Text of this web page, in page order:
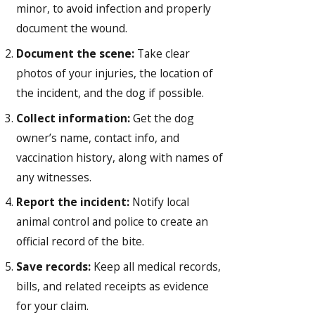
minor, to avoid infection and properly
document the wound.
Document the scene: Take clear
photos of your injuries, the location of
the incident, and the dog if possible.
Collect information:Get the dog
owner’s name, contact info, and
vaccination history, along with names of
any witnesses.
Report the incident: Notify local
animal control and police to create an
official record of the bite.
Save records: Keep all medical records,
bills, and related receipts as evidence
for your claim.